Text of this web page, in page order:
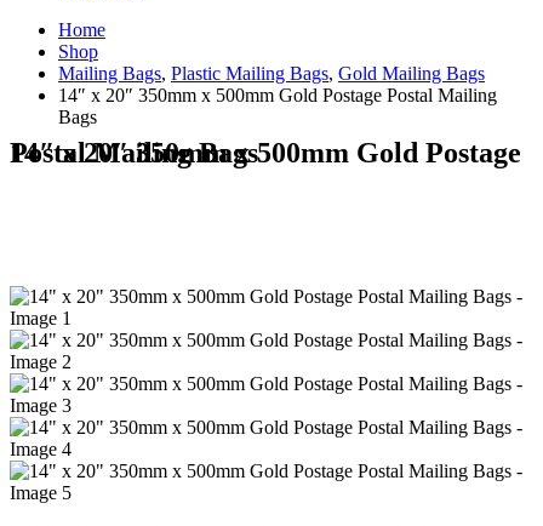
Home
Shop
Mailing Bags, Plastic Mailing Bags, Gold Mailing Bags
14″ x 20″ 350mm x 500mm Gold Postage Postal Mailing
Bags
14″ x 20″ 350mm x 500mm Gold Postage Postal Mailing Bags